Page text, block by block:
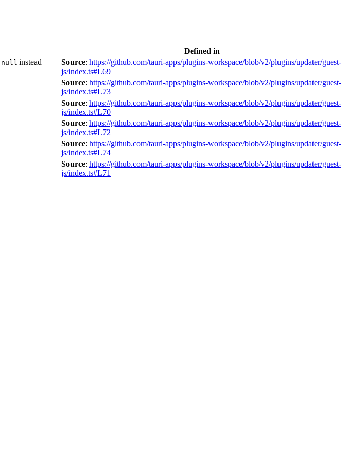
Defined in
null instead
Source: https://github.com/tauri-apps/plugins-workspace/blob/v2/plugins/updater/guest-
js/index.ts#L69
Source: https://github.com/tauri-apps/plugins-workspace/blob/v2/plugins/updater/guest-
js/index.ts#L73
Source: https://github.com/tauri-apps/plugins-workspace/blob/v2/plugins/updater/guest-
js/index.ts#L70
Source: https://github.com/tauri-apps/plugins-workspace/blob/v2/plugins/updater/guest-
js/index.ts#L72
Source: https://github.com/tauri-apps/plugins-workspace/blob/v2/plugins/updater/guest-
js/index.ts#L74
Source: https://github.com/tauri-apps/plugins-workspace/blob/v2/plugins/updater/guest-
js/index.ts#L71